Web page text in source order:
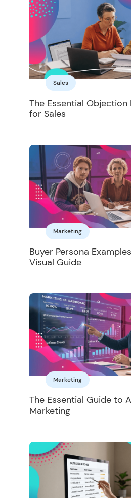
Sales
The Essential Objection
for Sales
Marketing
Buyer Persona
Visual Guide
Marketing
The Essential Guide to
Marketing